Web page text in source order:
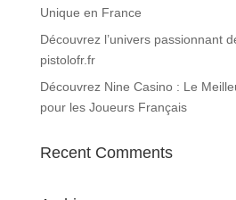
Unique en France
Découvrez l’univers passionnant
pistolofr.fr
Découvrez Nine Casino : Le
pour les Joueurs Français
Recent Comments